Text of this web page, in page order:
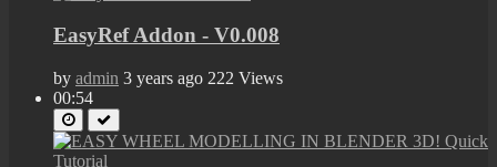
EasyRef Addon - V0.008
by admin 3 years ago 222 Views
00:54